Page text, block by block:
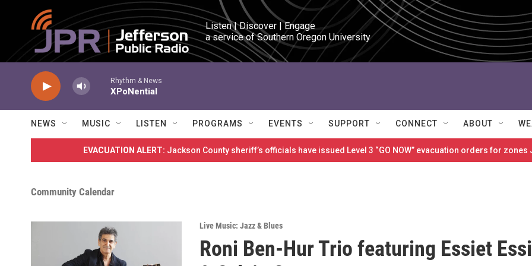
Skip to main content
Listen | Discover | Engage
a service of Southern Oregon University
Rhythm & News
XPoNential
NEWS MUSIC LISTEN PROGRAMS EVENTS SUPPORT CONNECT ABOUT
EVACUATION ALERT: Jackson County sheriff’s officials have issued Level 3 “GO NOW” evacuation orders for
Community Calendar
Live Music: Jazz & Blues
Roni Ben-Hur Trio featuring Essiet